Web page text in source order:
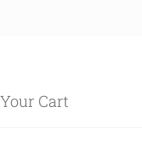
Your Cart